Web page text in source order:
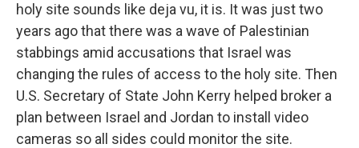
holy site sounds like deja vu, it is. It was just two
years ago that there was a wave of Palestinian
stabbings amid accusations that Israel was
changing the rules of access to the holy site. Then
U.S. Secretary of State John Kerry helped broker a
plan between Israel and Jordan to install video
cameras so all sides could monitor the site.